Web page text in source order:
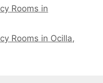
Rooms in
Rooms in Ocilla,